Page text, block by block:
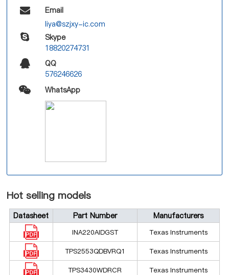
Email
liya@szjxy-ic.com
Skype
18820274731
QQ
576246626
WhatsApp
Hot selling models
Datasheet Part Number Manufacturers
INA220AIDGST Texas Instruments
TPS2553QDBVRQ1 Texas Instruments
TPS3430WDRCR Texas Instruments